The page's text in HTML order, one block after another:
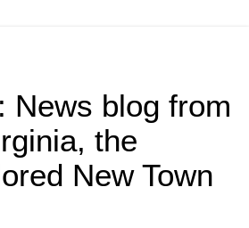
News blog from
the
New Town